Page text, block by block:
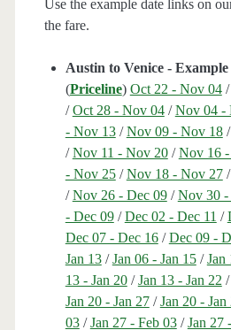
Use the example date links on
the fare.
Austin to Venice - Example
(Priceline) Oct 22 - Nov 04/
/Oct 28 - Nov 04/Nov 04 -
- Nov 13/Nov 09 - Nov 18/
/Nov 11 - Nov 20/Nov 16
- Nov 25/Nov 18 - Nov 27/
/Nov 26 - Dec 09/Nov 30 -
- Dec 09/Dec 02 - Dec 11 /
Dec 07 - Dec 16/Dec 09 -
Jan 13/Jan 06 - Jan 15/Jan
13 - Jan 20/Jan 13 - Jan 22 /
Jan 20 - Jan 27/Jan 20 - Jan
03/Jan 27 - Feb 03/Jan 27